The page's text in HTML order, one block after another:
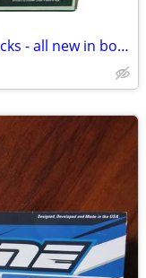
Large collection of vintage HESS Trucks - all new in boxes